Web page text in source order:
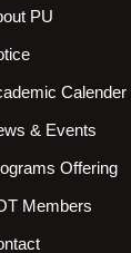
PU
Calender
& Events
Offering
Members